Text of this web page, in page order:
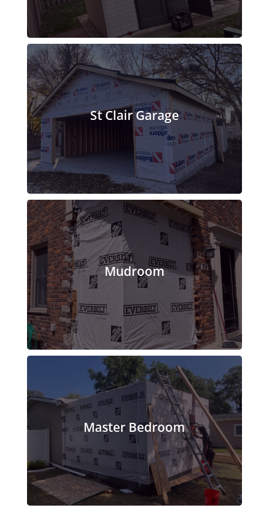
St Clair Garage
Mudroom
Master Bedroom